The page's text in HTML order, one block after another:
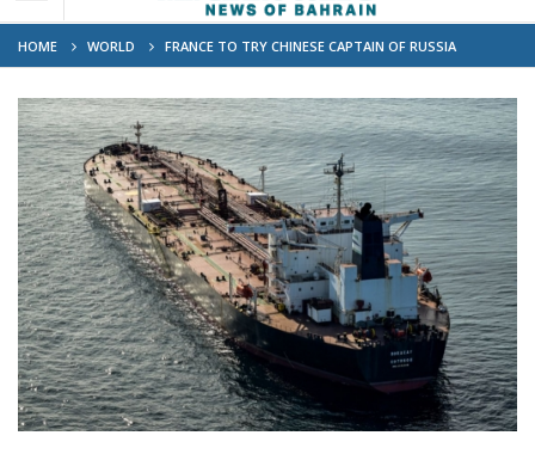
HOME WORLD
FRANCE TO TRY CHINESE CAPTAIN OF RUSSIA
‘SHADOW FLEET’ VESSEL